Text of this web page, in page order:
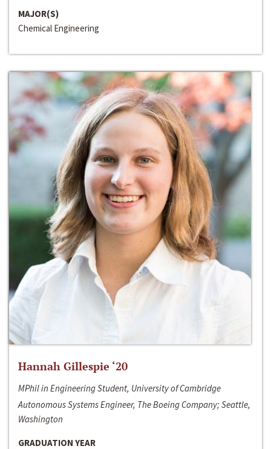
MAJOR(S)
Chemical Engineering
Hannah Gillespie ‘20
MPhil in Engineering Student, University of Cambridge
Autonomous Systems Engineer, The Boeing Company; Seattle,
Washington
GRADUATION YEAR